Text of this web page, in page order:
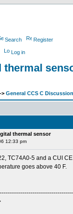
Search Register
Log in
thermal
-> General CCS C Discussion
thermal sensor
12:33 pm
TC74A0-5 and a CUI
goes above 40 F.